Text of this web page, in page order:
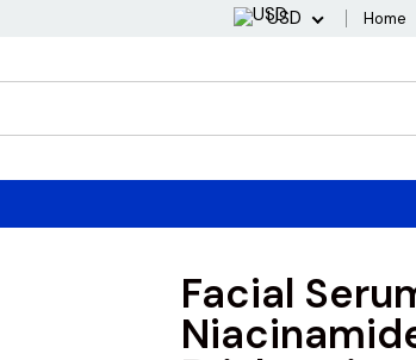
USD Home
Facial